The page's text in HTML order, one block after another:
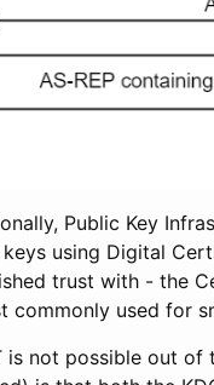
Public Key
using Digital
trust with - the
commonly used for
is not possible out